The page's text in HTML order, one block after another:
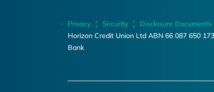
Privacy Security
Disclosure Documents
Horizon Credit Union Ltd ABN 66 087 650
Bank